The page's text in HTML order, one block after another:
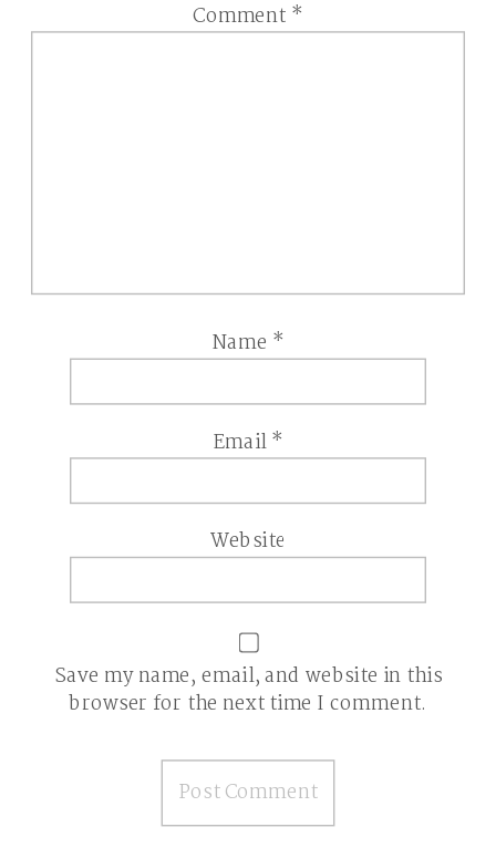
Comment *
Name *
Email*
Website
Save my name, email, and website in this
browser for the next time I comment.